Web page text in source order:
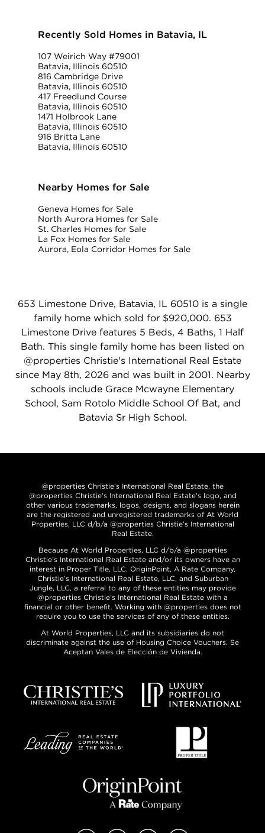
Recently Sold Homes in Batavia, IL
107 Weirich Way #79001
Batavia, Illinois 60510
816 Cambridge Drive
Batavia, Illinois 60510
417 Freedlund Course
Batavia, Illinois 60510
1471 Holbrook Lane
Batavia, Illinois 60510
916 Britta Lane
Batavia, Illinois 60510
Nearby Homes for Sale
Geneva Homes for Sale
North Aurora Homes for Sale
St. Charles Homes for Sale
La Fox Homes for Sale
Aurora, Eola Corridor Homes for Sale
653 Limestone Drive, Batavia, IL 60510 is a single
family home which sold for $920,000. 653
Limestone Drive features 5 Beds, 4 Baths, 1 Half
Bath. This single family home has been listed on
@properties Christie's International Real Estate
since May 8th, 2026 and was built in 2001. Nearby
schools include Grace Mcwayne Elementary
School, Sam Rotolo Middle School Of Bat, and
Batavia Sr High School.
@properties Christie’s International Real Estate, the
@properties Christie’s International Real Estate’s logo, and
other various trademarks, logos, designs, and slogans herein
are the registered and unregistered trademarks of At World
Properties, LLC d/b/a @properties Christie’s International
Real Estate.
Because At World Properties, LLC d/b/a @properties
Christie’s International Real Estate and/or its owners have an
interest in Proper Title, LLC, OriginPoint, A Rate Company,
Christie’s International Real Estate, LLC, and Suburban
Jungle, LLC, a referral to any of these entities may provide
@properties Christie’s International Real Estate with a
financial or other benefit. Working with @properties does not
require you to use the services of any of these entities.
At World Properties, LLC and its subsidiaries do not
discriminate against the use of Housing Choice Vouchers. Se
Aceptan Vales de Elección de Vivienda.